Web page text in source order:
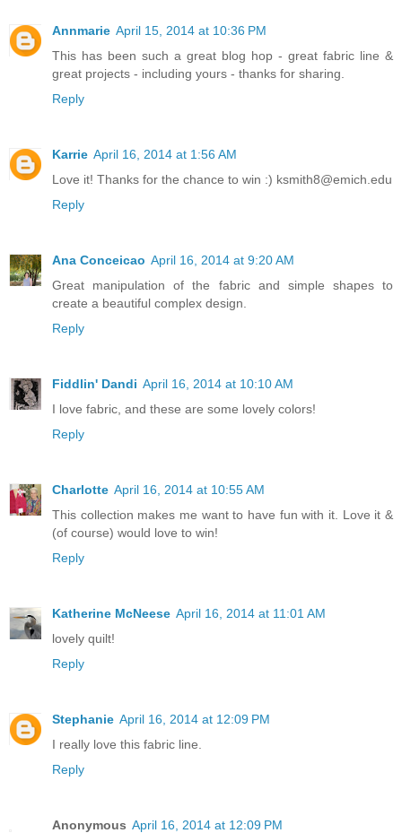
Annmarie April 15, 2014 at 10:36 PM
This has been such a great blog hop - great fabric line &
great projects - including yours - thanks for sharing.
Reply
Karrie April 16, 2014 at 1:56 AM
Love it! Thanks for the chance to win :) ksmith8@emich.edu
Reply
Ana Conceicao April 16, 2014 at 9:20 AM
Great manipulation of the fabric and simple shapes to
create a beautiful complex design.
Reply
Fiddlin' Dandi April 16, 2014 at 10:10 AM
I love fabric, and these are some lovely colors!
Reply
Charlotte April 16, 2014 at 10:55 AM
This collection makes me want to have fun with it. Love it &
(of course) would love to win!
Reply
Katherine McNeese April 16, 2014 at 11:01 AM
lovely quilt!
Reply
Stephanie April 16, 2014 at 12:09 PM
I really love this fabric line.
Reply
Anonymous April 16, 2014 at 12:09 PM